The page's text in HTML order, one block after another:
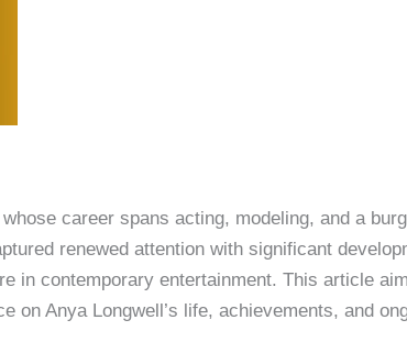
career spans acting, modeling, and a
renewed attention with significant
in contemporary entertainment. This article
on Anya Longwell’s life, achievements, and